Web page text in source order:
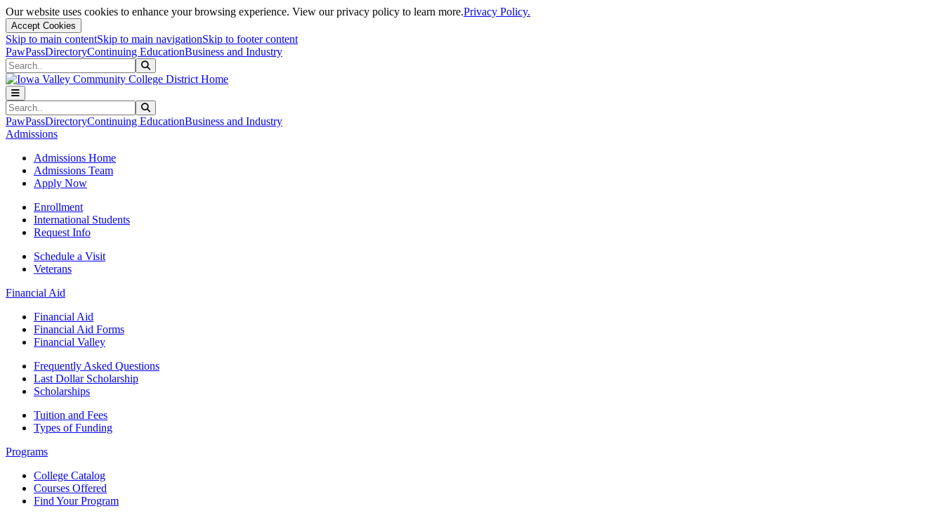
Our website uses cookies to enhance your browsing experience. View our privacy policy to learn more.Privacy Policy.
Accept Cookies
Skip to main contentSkip to main navigationSkip to footer content
PawPassDirectoryContinuing EducationBusiness and Industry
Search
Search
PawPassDirectoryContinuing EducationBusiness and Industry
Admissions
Admissions Home
Admissions Team
Apply Now
Enrollment
International Students
Request Info
Schedule a Visit
Veterans
Financial Aid
Financial Aid
Financial Aid Forms
Financial Valley
Frequently Asked Questions
Last Dollar Scholarship
Scholarships
Tuition and Fees
Types of Funding
Programs
College Catalog
Courses Offered
Find Your Program